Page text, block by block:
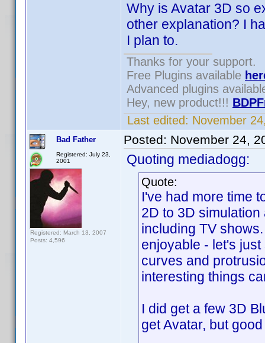
Why is Avatar 3D so
other explanation? I
I plan to.
Thanks for your support.
Free Plugins available
Advanced plugins
Hey, new product!!!
Last edited: November
Bad Father
Registered: July 23,
2001
Registered: March 13, 2007
Posts: 4,596
Posted: November 24,
Quoting mediadogg:
Quote:
I've had more time
2D to 3D
including TV
enjoyable - let's
curves and
interesting things
I did get a few 3D
get Avatar, but